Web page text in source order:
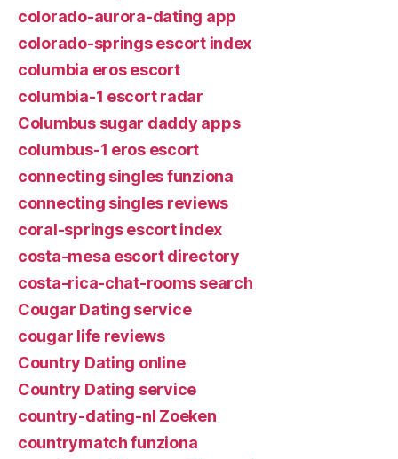
colorado-aurora-dating app
colorado-springs escort index
columbia eros escort
columbia-1 escort radar
Columbus sugar daddy apps
columbus-1 eros escort
connecting singles funziona
connecting singles reviews
coral-springs escort index
costa-mesa escort directory
costa-rica-chat-rooms search
Cougar Dating service
cougar life reviews
Country Dating online
Country Dating service
country-dating-nl Zoeken
countrymatch funziona